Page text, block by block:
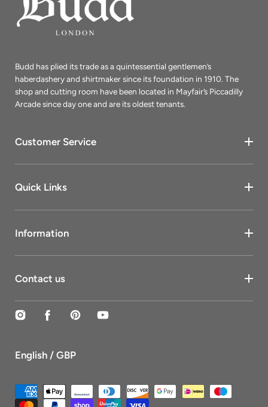
Budd has plied its trade as a quintessential gentlemen’s
haberdashery and shirtmaker since its foundation in 1910. The
shop and cutting room have been located in Mayfair’s Piccadilly
Arcade since day one and are its oldest tenants.
Customer Service
Quick Links
Information
Contact us
InstagramFacebookPinterestYouTube
English / GBP
Payment
methods